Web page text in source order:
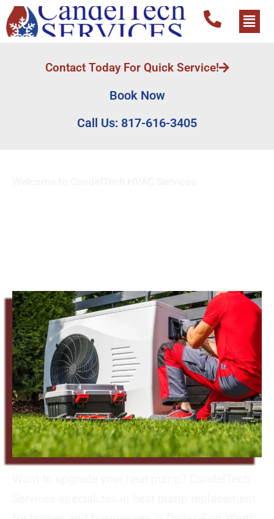
Contact Today For Quick Service!
Book Now
Call Us: 817-616-3405